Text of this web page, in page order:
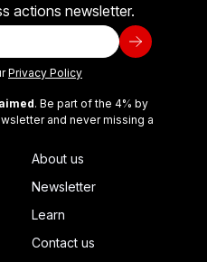
actions newsletter.
Privacy Policy
. Be part of the 4% by
and never missing a
About us
Newsletter
Learn
Contact us